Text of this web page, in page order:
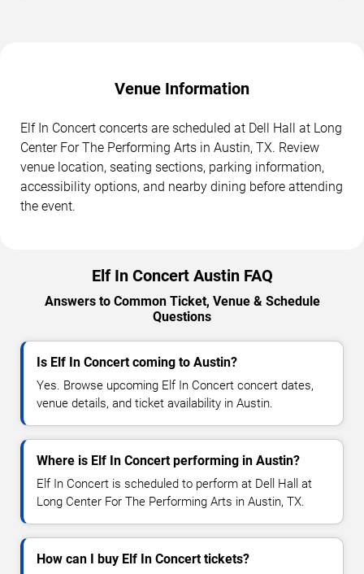
Venue Information
Elf In Concert concerts are scheduled at Dell Hall at Long
Center For The Performing Arts in Austin, TX. Review
venue location, seating sections, parking information,
accessibility options, and nearby dining before attending
the event.
Elf In Concert Austin FAQ
Answers to Common Ticket, Venue & Schedule
Questions
Is Elf In Concert coming to Austin?
Yes. Browse upcoming Elf In Concert concert dates,
venue details, and ticket availability in Austin.
Where is Elf In Concert performing in Austin?
Elf In Concert is scheduled to perform at Dell Hall at
Long Center For The Performing Arts in Austin, TX.
How can I buy Elf In Concert tickets?